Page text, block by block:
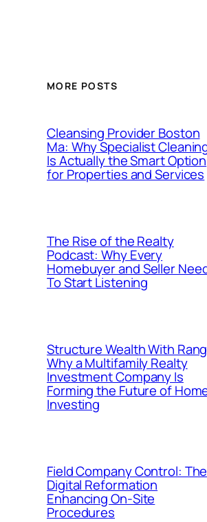
MORE POSTS
Cleansing Provider Boston
Ma: Why Specialist
Is Actually the Smart Option
for Properties and Services
The Rise of the Realty
Podcast: Why Every
Homebuyer and Seller
To Start Listening
Structure Wealth With
Why a Multifamily Realty
Investment Company Is
Forming the Future of
Investing
Field Company Control: The
Digital Reformation
Enhancing On-Site
Procedures